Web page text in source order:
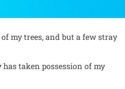
of my trees, and but a few stray
has taken possession of my